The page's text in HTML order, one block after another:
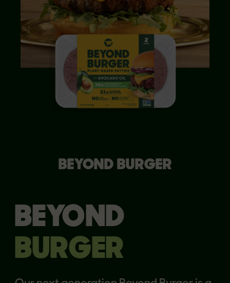
BEYOND
BURGER
BEYOND BURGER